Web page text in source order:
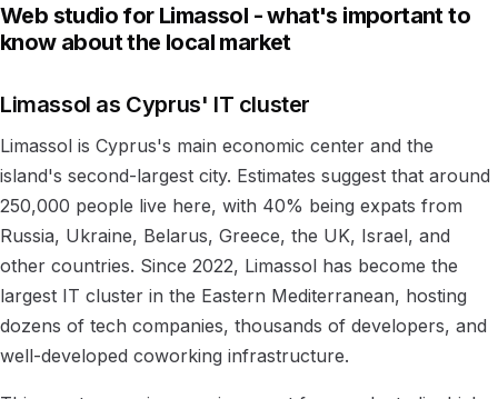
Web studio for Limassol - what's important to
know about the local market
Limassol as Cyprus' IT cluster
Limassol is Cyprus's main economic center and the
island's second-largest city. Estimates suggest that around
250,000 people live here, with 40% being expats from
Russia, Ukraine, Belarus, Greece, the UK, Israel, and
other countries. Since 2022, Limassol has become the
largest IT cluster in the Eastern Mediterranean, hosting
dozens of tech companies, thousands of developers, and
well-developed coworking infrastructure.